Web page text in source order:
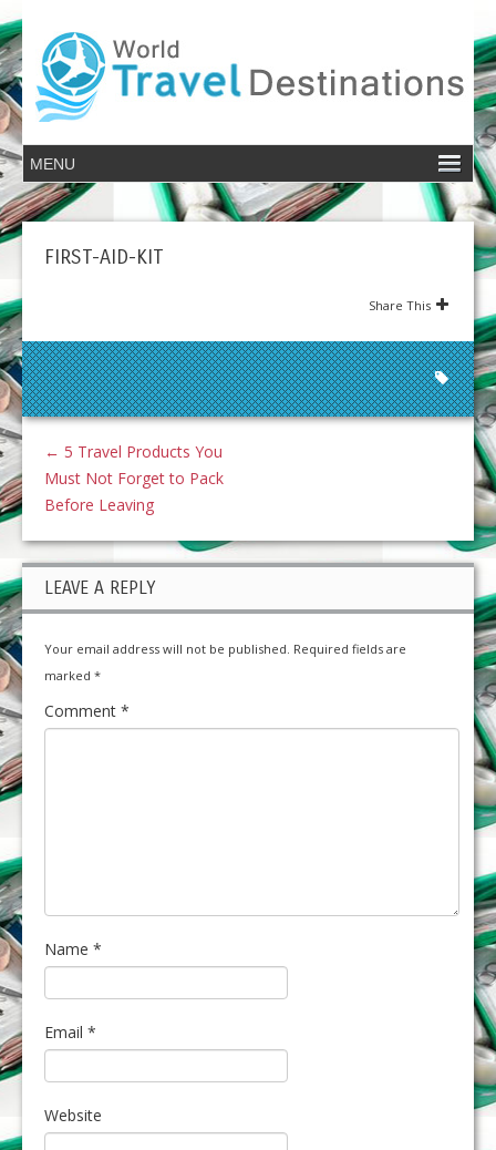
FIRST-AID-KIT
Share This
← 5 Travel Products You
Must Not Forget to Pack
Before Leaving
LEAVE A REPLY
Your email address will not be published. Required fields are
marked *
Comment *
Name *
Email *
Website